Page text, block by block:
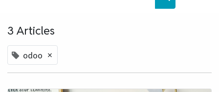
3 Articles
odoo ×